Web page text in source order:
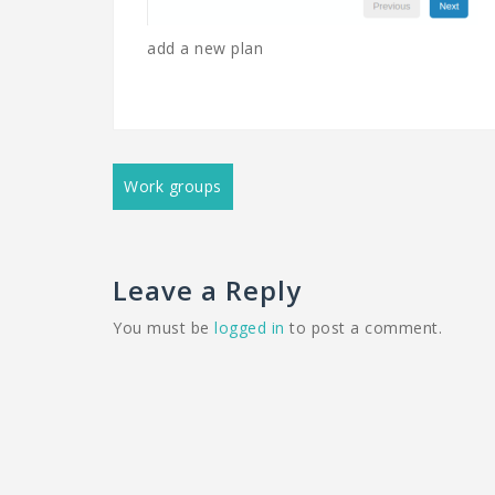
add a new plan
Post
navigation
Work groups
Leave a Reply
You must be logged in to post a comment.